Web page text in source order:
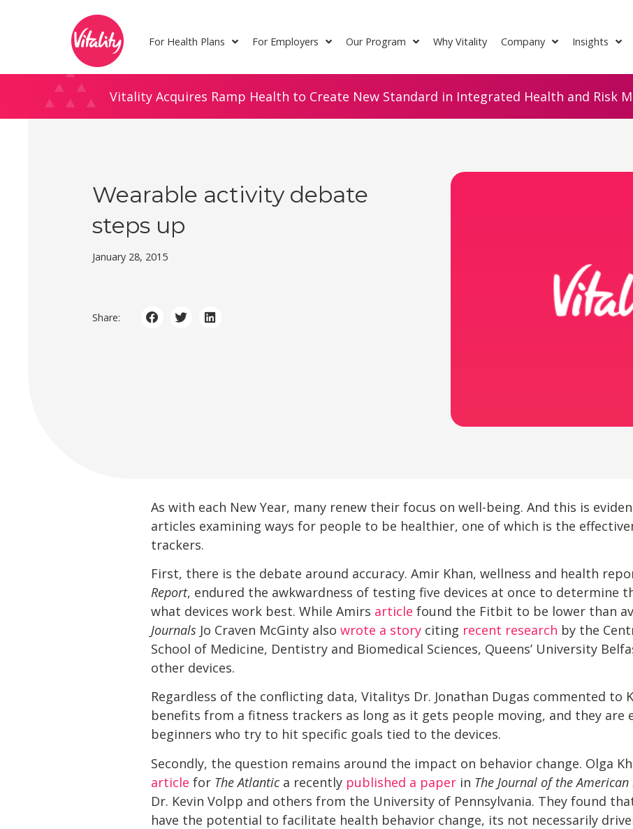
For Health Plans For Employers Our Program Why Vitality Company Insights
Vitality Acquires Ramp Health to Create New Standard in Integrated Health and Risk
Wearable activity debate
steps up
January 28, 2015
Share:
As with each New Year, many renew their focus on well-being. And this is
articles examining ways for people to be healthier, one of which is the
trackers.
First, there is the debate around accuracy. Amir Khan, wellness and health
Report, endured the awkwardness of testing five devices at once to determine
what devices work best. While Amirs article found the Fitbit to be lower than
Journals Jo Craven McGinty also wrote a story citing recent research by the
School of Medicine, Dentistry and Biomedical Sciences, Queens’ University
other devices.
Regardless of the conflicting data, Vitalitys Dr. Jonathan Dugas commented to
benefits from a fitness trackers as long as it gets people moving, and they are
beginners who try to hit specific goals tied to the devices.
Secondly, the question remains around the impact on behavior change. Olga
article for The Atlantica recently published a paper in The Journal of the
Dr. Kevin Volpp and others from the University of Pennsylvania. They found
have the potential to facilitate health behavior change, its not necessarily